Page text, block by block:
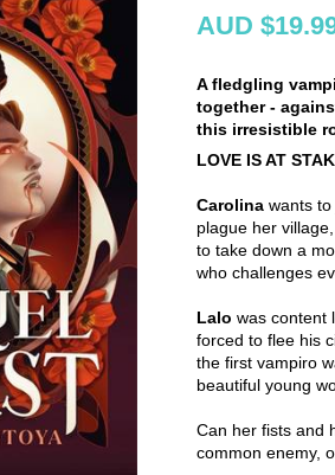
AUD
A fledgling
together -
this irresistible
LOVE IS AT
Carolina wants
plague her
to take down a
who challenges
Lalo was content
forced to flee his
the first vampiro
beautiful young
Can her fists and
common enemy,